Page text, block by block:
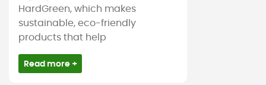
HardGreen, which makes
sustainable, eco-friendly
products that help
Read more +